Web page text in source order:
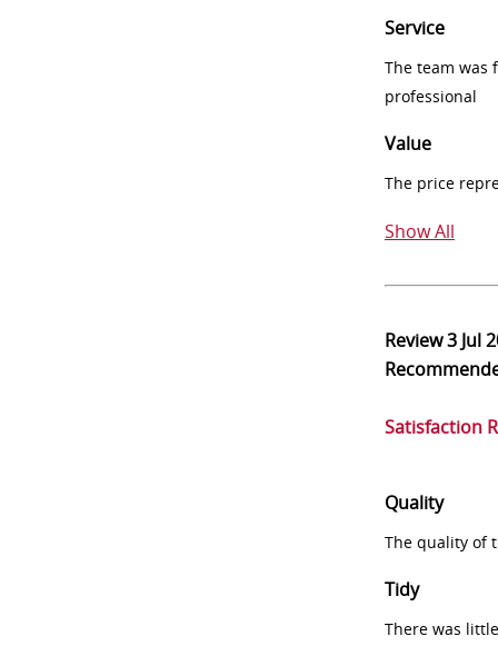
Service
The team was
professional
Value
The price
Show All
Review3 Jul
Satisfaction
Quality
The quality of
Tidy
There was